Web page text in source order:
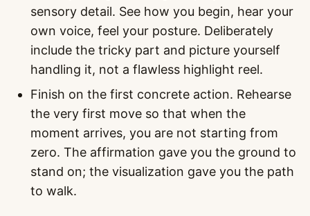
sensory detail. See how you begin, hear your
own voice, feel your posture. Deliberately
include the tricky part and picture yourself
handling it, not a flawless highlight reel.
Finish on the first concrete action. Rehearse
the very first move so that when the
moment arrives, you are not starting from
zero. The affirmation gave you the ground to
stand on; the visualization gave you the path
to walk.